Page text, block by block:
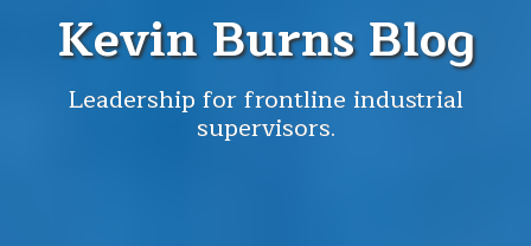
Kevin Burns Blog
Leadership for frontline industrial
supervisors.